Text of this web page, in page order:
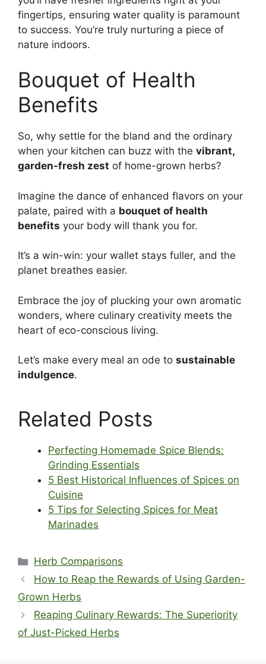
fingertips, ensuring water quality is paramount
to success. You’re truly nurturing a piece of
nature indoors.
Bouquet of Health
Benefits
So, why settle for the bland and the ordinary
when your kitchen can buzz with the vibrant,
garden-fresh zest of home-grown herbs?
Imagine the dance of enhanced flavors on your
palate, paired with a bouquet of health
benefits your body will thank you for.
It’s a win-win: your wallet stays fuller, and the
planet breathes easier.
Embrace the joy of plucking your own aromatic
wonders, where culinary creativity meets the
heart of eco-conscious living.
Let’s make every meal an ode to sustainable
indulgence.
Related Posts
Perfecting Homemade Spice Blends:
Grinding Essentials
5 Best Historical Influences of Spices on
Cuisine
5 Tips for Selecting Spices for Meat
Marinades
Categories
Herb Comparisons
How to Reap the Rewards of Using Garden-
Grown Herbs
Reaping Culinary Rewards: The Superiority
of Just-Picked Herbs